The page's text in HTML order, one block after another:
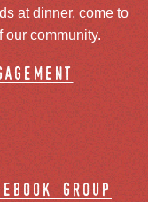
at dinner, come to
our community.
group